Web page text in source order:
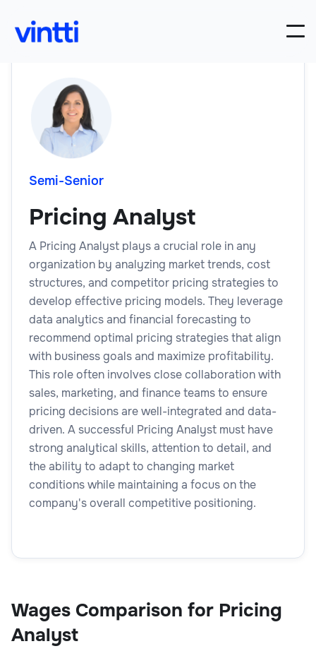
Semi-Senior
Pricing Analyst
A Pricing Analyst plays a crucial role in any
organization by analyzing market trends, cost
structures, and competitor pricing strategies to
develop effective pricing models. They leverage
data analytics and financial forecasting to
recommend optimal pricing strategies that align
with business goals and maximize profitability.
This role often involves close collaboration with
sales, marketing, and finance teams to ensure
pricing decisions are well-integrated and data-
driven. A successful Pricing Analyst must have
strong analytical skills, attention to detail, and
the ability to adapt to changing market
conditions while maintaining a focus on the
company's overall competitive positioning.
Wages Comparison for Pricing
Analyst